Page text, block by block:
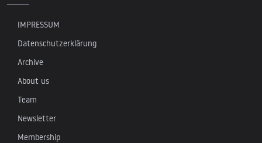
IMPRESSUM
Datenschutzerklärung
Archive
About us
Team
Newsletter
Membership